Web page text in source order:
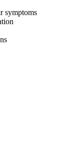
symptoms